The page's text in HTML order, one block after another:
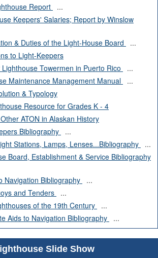
Report
...
Keepers' Salaries; Report by Winslow
& Duties of the Light-House Board
...
to Light-Keepers
Towermen in Puerto Rico
...
Maintenance Management Manual
...
& Typology
Resource for Grades K - 4
ATON in Alaskan History
Bibliography
...
Stations, Lamps, Lenses...Bibliography
...
Board, Establishment & Service Bibliography
Navigation Bibliography
...
and Tenders
...
of the 19th Century
...
Aids to Navigation Bibliography
...
Slide Show